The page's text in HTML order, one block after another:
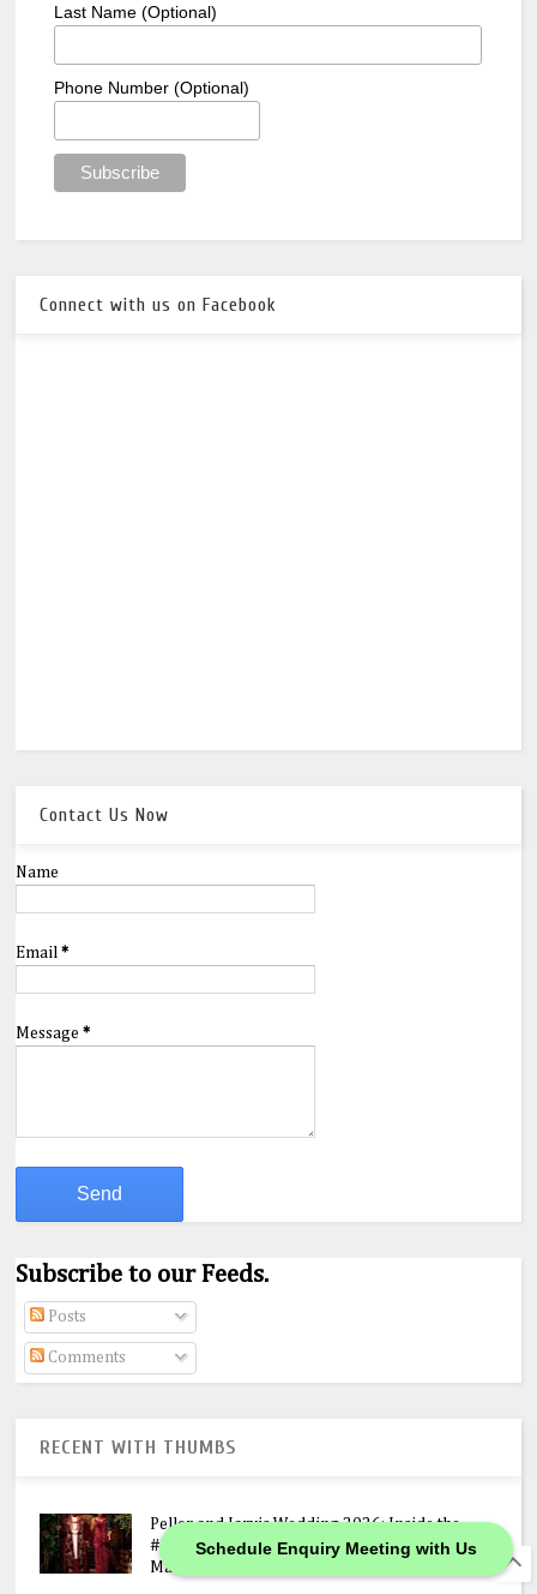
Schedule Enquiry Meeting with Us
Last Name (Optional)
Phone Number (Optional)
Connect with us on Facebook
Contact Us Now
Name
Email*
Message*
Subscribe to our Feeds.
Posts
Comments
RECENT WITH THUMBS
Peller and Jarvis Wedding 2026: Inside the
#JP2026 Star-Studded Ceremony, N400M
Mansion Gift & Lavish Lagos Celebration